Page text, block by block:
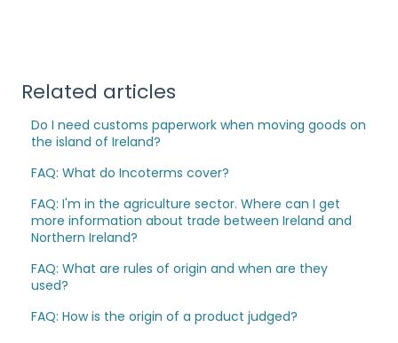
Related articles
Do I need customs paperwork when moving goods on
the island of Ireland?
FAQ: What do Incoterms cover?
FAQ: I'm in the agriculture sector. Where can I get
more information about trade between Ireland and
Northern Ireland?
FAQ: What are rules of origin and when are they
used?
FAQ: How is the origin of a product judged?